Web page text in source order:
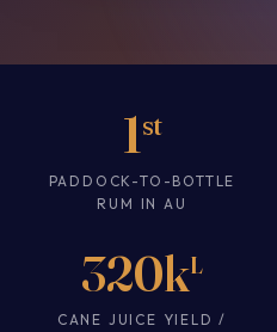
1st
PADDOCK-TO-BOTTLE
RUM IN AU
320kL
CANE JUICE YIELD /